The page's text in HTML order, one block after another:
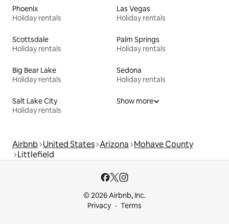
Phoenix
Holiday rentals
Las Vegas
Holiday rentals
Scottsdale
Holiday rentals
Palm Springs
Holiday rentals
Big Bear Lake
Holiday rentals
Sedona
Holiday rentals
Salt Lake City
Holiday rentals
Show more
Airbnb United States Arizona Mohave County
Littlefield
© 2026 Airbnb, Inc.
Privacy
Terms